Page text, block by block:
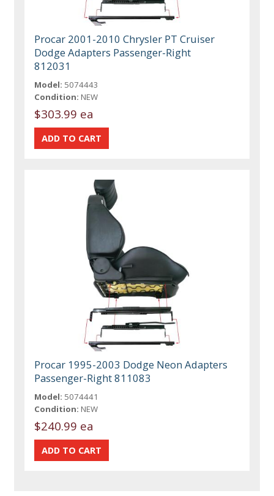
Procar 2001-2010 Chrysler PT Cruiser
Dodge Adapters Passenger-Right
812031
Model: 5074443
Condition: NEW
$303.99 ea
Procar 1995-2003 Dodge Neon Adapters
Passenger-Right 811083
Model: 5074441
Condition: NEW
$240.99 ea